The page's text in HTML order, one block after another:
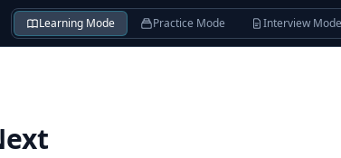
Learning Mode Practice Mode Interview Mode